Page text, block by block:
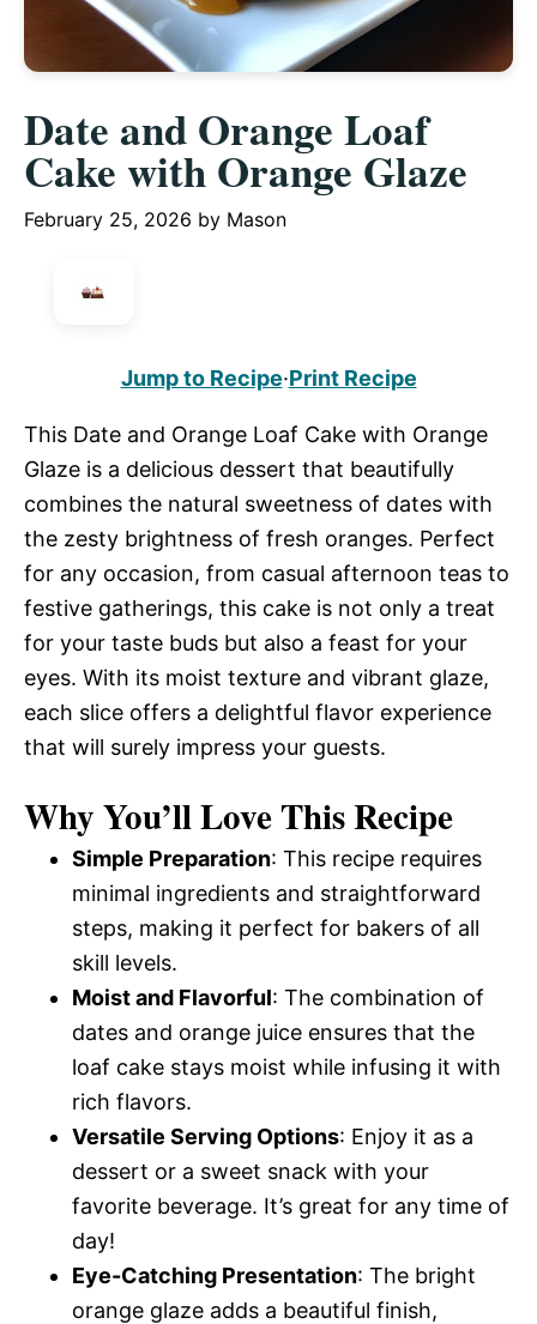
Date and Orange Loaf
Cake with Orange Glaze
February 25, 2026 by Mason
Jump to Recipe·Print Recipe
This Date and Orange Loaf Cake with Orange
Glaze is a delicious dessert that beautifully
combines the natural sweetness of dates with
the zesty brightness of fresh oranges. Perfect
for any occasion, from casual afternoon teas to
festive gatherings, this cake is not only a treat
for your taste buds but also a feast for your
eyes. With its moist texture and vibrant glaze,
each slice offers a delightful flavor experience
that will surely impress your guests.
Why You’ll Love This Recipe
Simple Preparation: This recipe requires
minimal ingredients and straightforward
steps, making it perfect for bakers of all
skill levels.
Moist and Flavorful: The combination of
dates and orange juice ensures that the
loaf cake stays moist while infusing it with
rich flavors.
Versatile Serving Options: Enjoy it as a
dessert or a sweet snack with your
favorite beverage. It’s great for any time of
day!
Eye-Catching Presentation: The bright
orange glaze adds a beautiful finish,